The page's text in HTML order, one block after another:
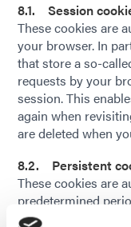
8.1. Session
These cookies are
your browser. In
that store a so-
requests by your
session. This
again when
are deleted when
8.2. Persistent
These cookies are
predetermined
individual cookie.